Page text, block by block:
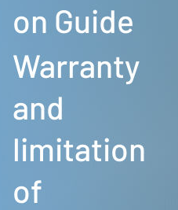
on Guide
Warranty
and
limitation
of